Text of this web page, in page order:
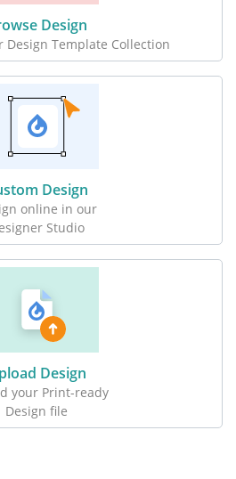
Design
Design Template Collection
Design
online in our
Studio
Design
your Print-ready
Design file